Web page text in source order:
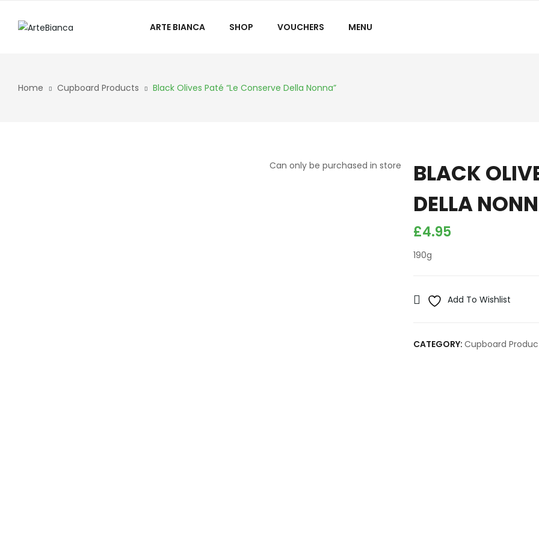
ARTE BIANCA SHOP VOUCHERS MENU
Home Cupboard Products Black Olives Paté “Le Conserve Della Nonna”
Can only be purchased in store
BLACK
DELLA
£4.95
190g
Add To Wishlist
CATEGORY: Cupboard